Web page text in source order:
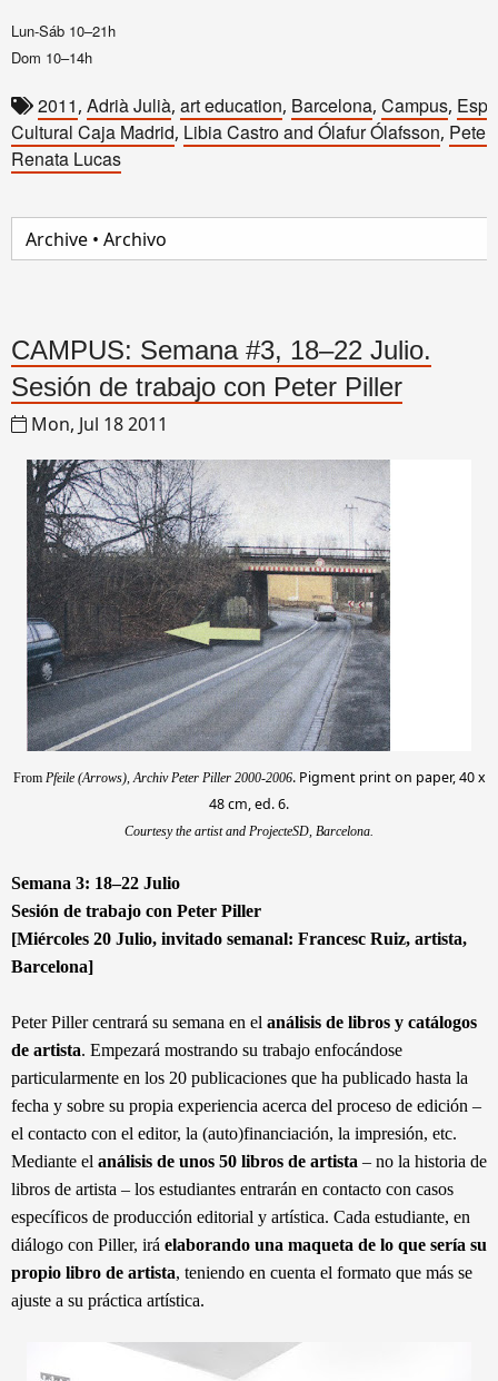
Lun-Sáb 10–21h
Dom 10–14h
2011, Adrià Julià, art education, Barcelona, Campus,
Cultural Caja Madrid, Libia Castro and Ólafur Ólafsson, Peter
Renata Lucas
CAMPUS: Semana #3, 18–22 Julio.
Sesión de trabajo con Peter Piller
Mon, Jul 18 2011
From Pfeile (Arrows), Archiv Peter Piller 2000-2006. Pigment print on paper, 40 x
48 cm, ed. 6.
Courtesy the artist and ProjecteSD, Barcelona.
Semana 3: 18–22 Julio
Sesión de trabajo con Peter Piller
[Miércoles 20 Julio, invitado semanal: Francesc Ruiz, artista,
Barcelona]
Peter Piller centrará su semana en el análisis de libros y catálogos
de artista. Empezará mostrando su trabajo enfocándose
particularmente en los 20 publicaciones que ha publicado hasta la
fecha y sobre su propia experiencia acerca del proceso de edición –
el contacto con el editor, la (auto)financiación, la impresión, etc.
Mediante el análisis de unos 50 libros de artista – no la historia de
libros de artista – los estudiantes entrarán en contacto con casos
específicos de producción editorial y artística. Cada estudiante, en
diálogo con Piller, irá elaborando una maqueta de lo que sería su
propio libro de artista, teniendo en cuenta el formato que más se
ajuste a su práctica artística.